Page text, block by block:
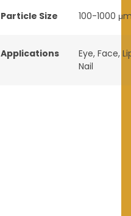
Particle Size 100-1000
Applications Eye, Face,
Nail